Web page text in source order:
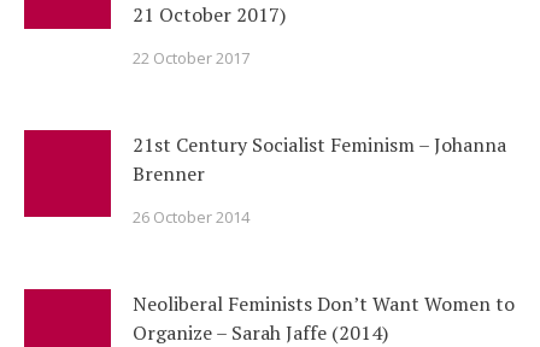
21 October 2017)
22 October 2017
21st Century Socialist Feminism – Johanna
Brenner
26 October 2014
Neoliberal Feminists Don’t Want Women to
Organize – Sarah Jaffe (2014)